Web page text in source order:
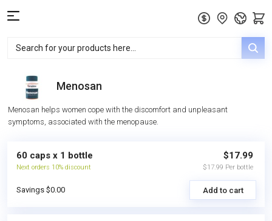
Menosan
Menosan helps women cope with the discomfort and unpleasant
symptoms, associated with the menopause.
60 caps x 1 bottle
Next orders 10% discount
$17.99
$17.99 Per bottle
Savings $0.00 Add to cart